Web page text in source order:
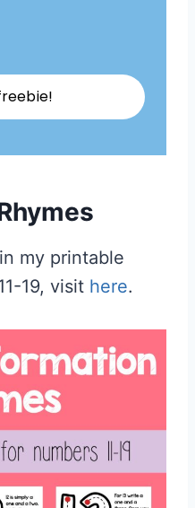
my printable
19, visit here.